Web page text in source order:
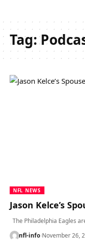
Tag:
NFL NEWS
Jason Kelce’s
The Philadelphia Eagles
nfl-info November 26,